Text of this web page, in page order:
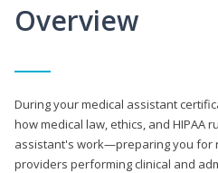
Overview
During your medical assistant
how medical law, ethics, and HIPAA
assistant's work—preparing you for
providers performing clinical and